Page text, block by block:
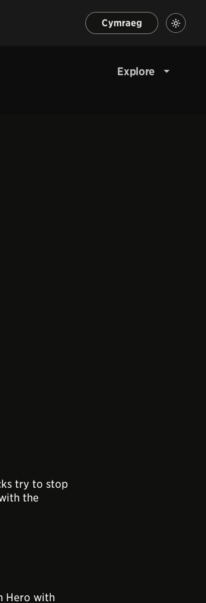
Cymraeg
Explore
try to stop
the
Hero with